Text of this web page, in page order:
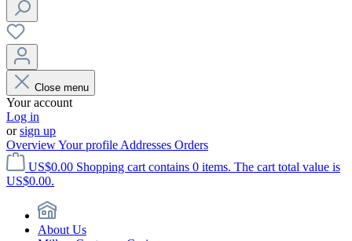
Close menu
Your account
Log in
orsign up
OverviewYour profile Addresses Orders
US$0.00 Shopping cart contains 0 items. The cart total value is
US$0.00.
About Us